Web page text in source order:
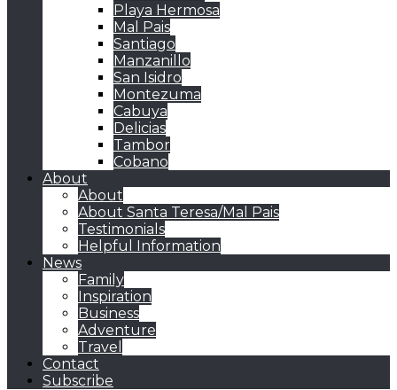
Playa Hermosa
Mal Pais
Santiago
Manzanillo
San Isidro
Montezuma
Cabuya
Delicias
Tambor
Cobano
About
About
About Santa Teresa/Mal Pais
Testimonials
Helpful Information
News
Family
Inspiration
Business
Adventure
Travel
Contact
Subscribe